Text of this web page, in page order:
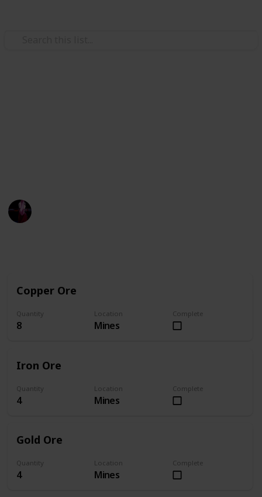
Copper Ore
Quantity
8
Location
Mines
Complete
Iron Ore
Quantity
4
Location
Mines
Complete
Gold Ore
Quantity
4
Location
Mines
Complete